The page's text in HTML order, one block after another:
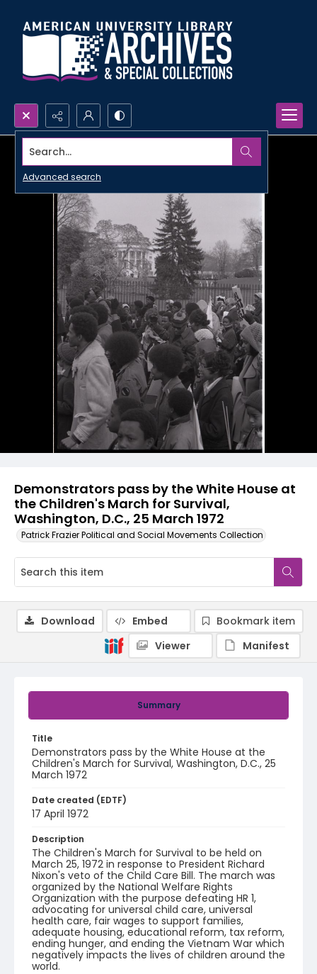
Search...
Advanced search
Demonstrators pass by the White House at
the Children's March for Survival,
Washington, D.C., 25 March 1972
Patrick Frazier Political and Social Movements Collection
Summary
Title
Demonstrators pass by the White House at the
Children's March for Survival, Washington, D.C., 25
March 1972
Date created (EDTF)
17 April 1972
Description
The Children's March for Survival to be held on
March 25, 1972 in response to President Richard
Nixon's veto of the Child Care Bill. The march was
organized by the National Welfare Rights
Organization with the purpose defeating HR 1,
advocating for universal child care, universal
health care, fair wages to support families,
adequate housing, educational reform, tax reform,
ending hunger, and ending the Vietnam War which
negatively impacts the lives of children around the
world.
Download Embed
Bookmark item
Viewer
Manifest